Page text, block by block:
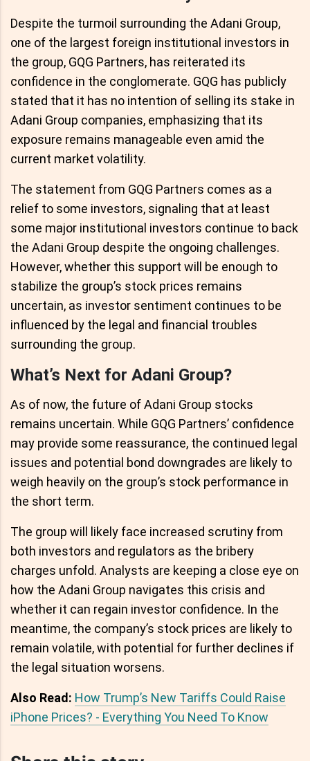
Despite the turmoil surrounding the Adani Group,
one of the largest foreign institutional investors in
the group, GQG Partners, has reiterated its
confidence in the conglomerate. GQG has publicly
stated that it has no intention of selling its stake in
Adani Group companies, emphasizing that its
exposure remains manageable even amid the
current market volatility.
The statement from GQG Partners comes as a
relief to some investors, signaling that at least
some major institutional investors continue to back
the Adani Group despite the ongoing challenges.
However, whether this support will be enough to
stabilize the group’s stock prices remains
uncertain, as investor sentiment continues to be
influenced by the legal and financial troubles
surrounding the group.
What’s Next for Adani Group?
As of now, the future of Adani Group stocks
remains uncertain. While GQG Partners’ confidence
may provide some reassurance, the continued legal
issues and potential bond downgrades are likely to
weigh heavily on the group’s stock performance in
the short term.
The group will likely face increased scrutiny from
both investors and regulators as the bribery
charges unfold. Analysts are keeping a close eye on
how the Adani Group navigates this crisis and
whether it can regain investor confidence. In the
meantime, the company’s stock prices are likely to
remain volatile, with potential for further declines if
the legal situation worsens.
Also Read: How Trump’s New Tariffs Could Raise
iPhone Prices? - Everything You Need To Know